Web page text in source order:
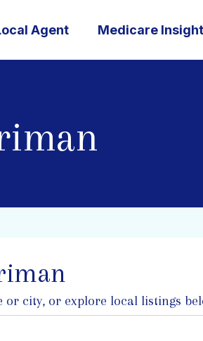
Agent Medicare
or city, or explore local listings